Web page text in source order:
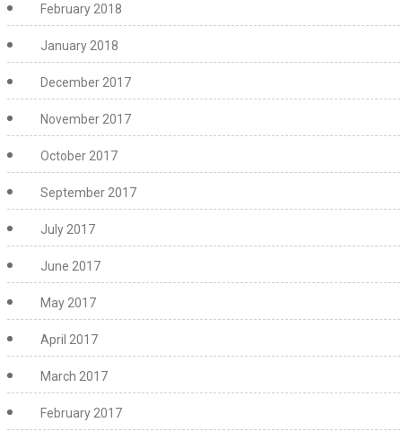
February 2018
January 2018
December 2017
November 2017
October 2017
September 2017
July 2017
June 2017
May 2017
April 2017
March 2017
February 2017